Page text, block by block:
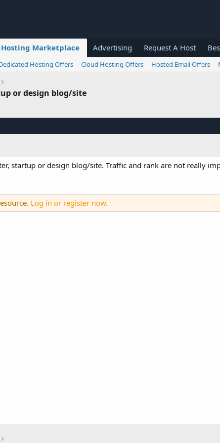
Hosting Marketplace Advertising Request A Host
Hosting Offers Cloud Hosting Offers Hosted Email Offers
or design blog/site
startup or design blog/site. Traffic and rank are not really
Log in or register now.